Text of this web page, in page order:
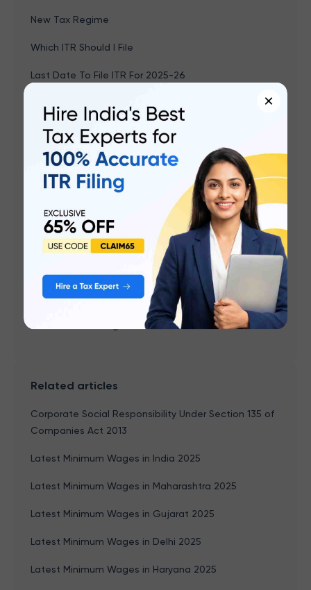
New Tax Regime
Which ITR Should I File
Last Date To File ITR For 2025-26
Income Tax Refund
Capital Gains Income
TDS
PF Balance Check
Form 26AS
New Income Tax Rules 2026
Income Tax Act 2025
Income Tax Changes 2026
Related articles
Corporate Social Responsibility Under Section 135 of
Companies Act 2013
Latest Minimum Wages in India 2025
Latest Minimum Wages in Maharashtra 2025
Latest Minimum Wages in Gujarat 2025
Latest Minimum Wages in Delhi 2025
Latest Minimum Wages in Haryana 2025
×